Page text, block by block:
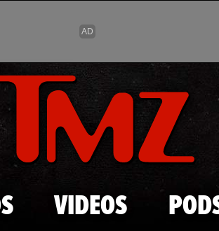
Skip to main content
VIDEOS